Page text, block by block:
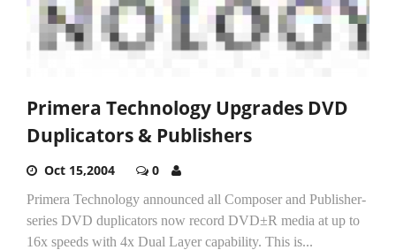
Primera Technology Upgrades DVD
Duplicators & Publishers
Oct 15,2004 0
Primera Technology announced all Composer and Publisher-
series DVD duplicators now record DVD±R media at up to
16x speeds with 4x Dual Layer capability. This is...